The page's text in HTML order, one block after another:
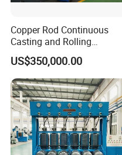
Copper Rod Continuous
Casting and Rolling
Machine / CCR Product Line
for Copper Rod 8mm
US$350,000.00